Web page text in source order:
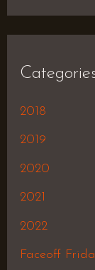
2018
2019
2020
2021
2022
Faceoff